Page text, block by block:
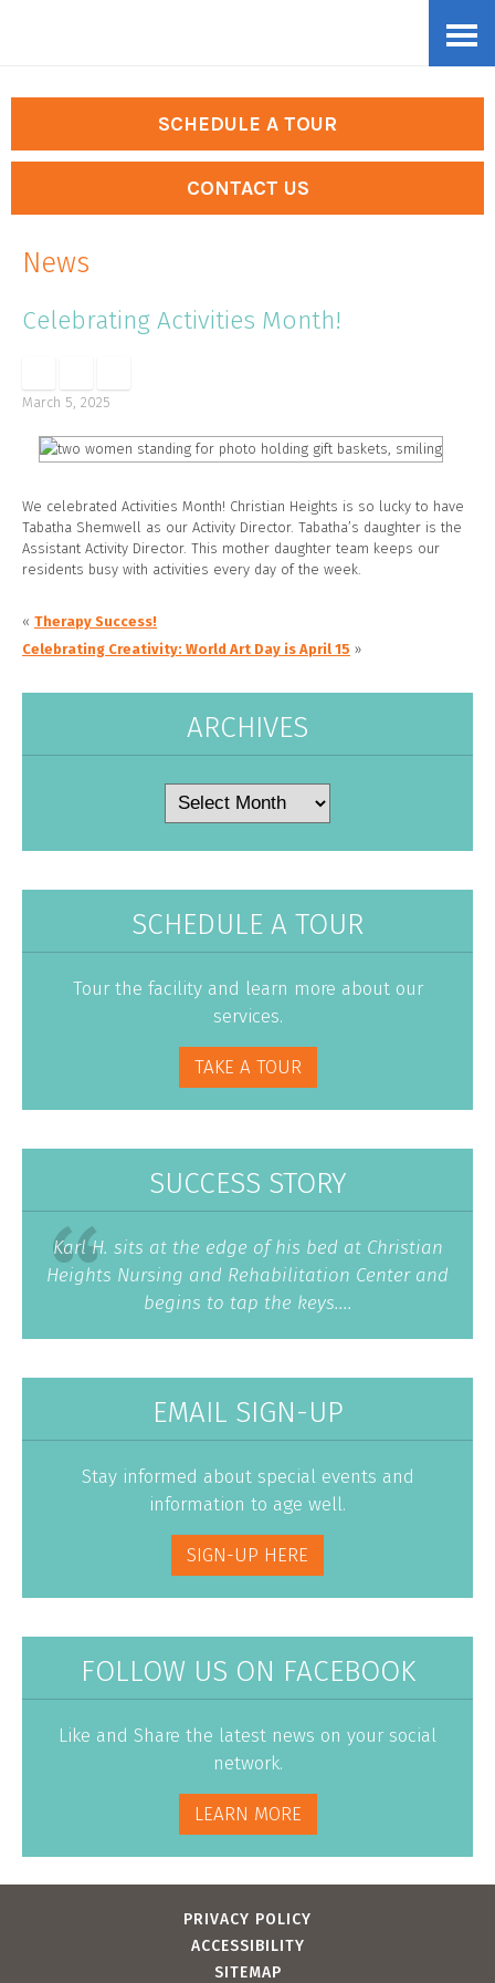
content
SCHEDULE A TOUR
CONTACT US
News
Celebrating Activities Month!
March 5, 2025
We celebrated Activities Month! Christian Heights is so lucky to have
Tabatha Shemwell as our Activity Director. Tabatha’s daughter is the
Assistant Activity Director. This mother daughter team keeps our
residents busy with activities every day of the week.
« Therapy Success!
Celebrating Creativity: World Art Day is April 15 »
ARCHIVES
SCHEDULE A TOUR
Tour the facility and learn more about our
services.
TAKE A TOUR
SUCCESS STORY
Karl H. sits at the edge of his bed at Christian
Heights Nursing and Rehabilitation Center and
begins to tap the keys....
EMAIL SIGN-UP
Stay informed about special events and
information to age well.
SIGN-UP HERE
FOLLOW US ON FACEBOOK
Like and Share the latest news on your social
network.
LEARN MORE
PRIVACY POLICY
ACCESSIBILITY
SITEMAP